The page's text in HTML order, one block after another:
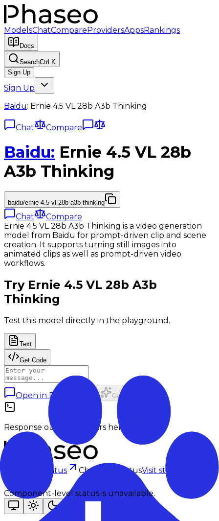
ModelsChatCompareProvidersAppsRankings
Docs
SearchCtrl K
Sign Up
Sign Up
Baidu: Ernie 4.5 VL 28b A3b Thinking
Chat Compare
Baidu: Ernie 4.5 VL 28b
A3b Thinking
baidu/ernie-4.5-vl-28b-a3b-thinking
Chat
Compare
Ernie 4.5 VL 28b A3b Thinking is a video generation
model from Baidu for prompt-driven clip and scene
creation. It supports turning still images into
animated clips as well as prompt-driven video
workflows.
Try Ernie 4.5 VL 28b A3b
Thinking
Test this model directly in the playground.
Text
Get Code
Open in Playground Generate
Response output appears here.
Checking status Checking statusVisit status page
Component-level status is unavailable.